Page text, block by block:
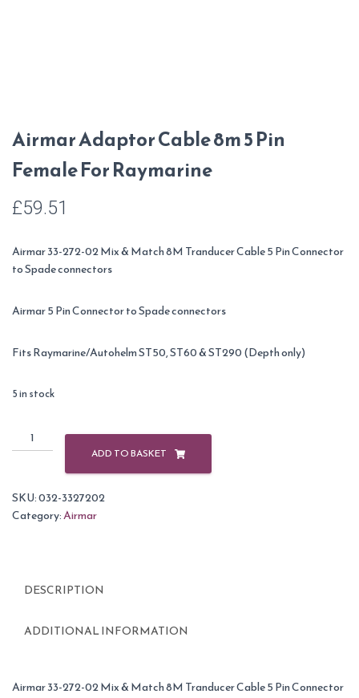
Airmar Adaptor Cable 8m 5 Pin
Female For Raymarine
£59.51
Airmar 33-272-02 Mix & Match 8M Tranducer Cable 5 Pin Connector
to Spade connectors
Airmar 5 Pin Connector to Spade connectors
Fits Raymarine/Autohelm ST50, ST60 & ST290 (Depth only)
5 in stock
Airmar
Adaptor
5
Pin
quantity
ADD TO BASKET
SKU:032-3327202
Category:Airmar
DESCRIPTION
ADDITIONAL INFORMATION
Airmar 33-272-02 Mix & Match 8M Tranducer Cable 5 Pin Connector